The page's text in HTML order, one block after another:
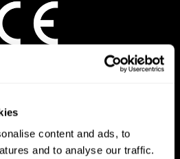
content and ads, to
and to analyse our traffic.